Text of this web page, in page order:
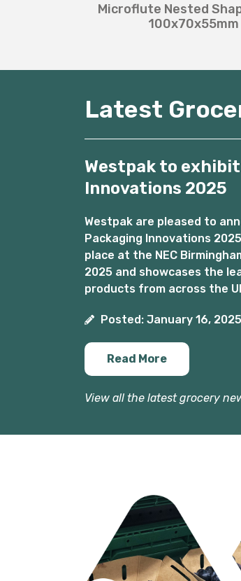
Microflute Nested
100x70x55mm
Latest
Westpak to
Innovations 2025
Westpak are pleased to
Packaging Innovations
place at the NEC
2025 and showcases the
products from across the
Posted: January 16, 2025
Read More
View all the latest grocery